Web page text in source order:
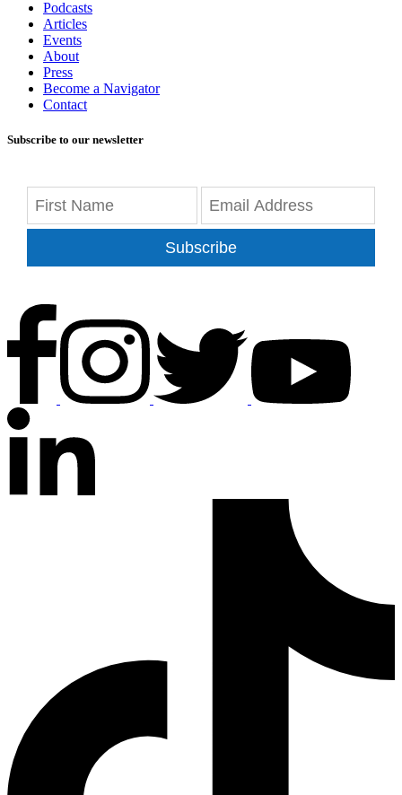
Podcasts
Articles
Events
About
Press
Become a Navigator
Contact
Subscribe to our newsletter
Subscribe